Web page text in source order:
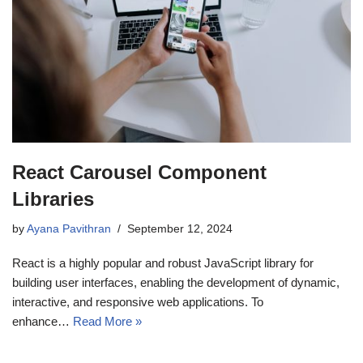
React Carousel Component
Libraries
by Ayana Pavithran September 12, 2024
React is a highly popular and robust JavaScript library for
building user interfaces, enabling the development of dynamic,
interactive, and responsive web applications. To
enhance… Read More »